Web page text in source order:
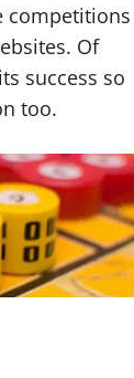
competitions
Of
success so
too.